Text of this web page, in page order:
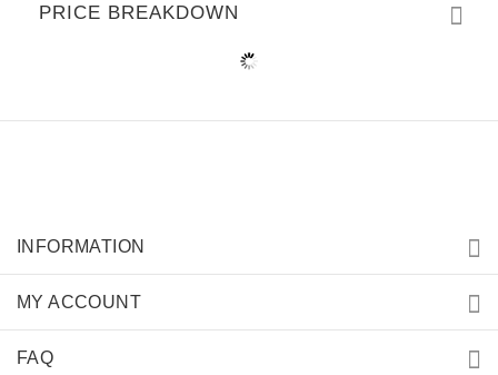
PRICE BREAKDOWN
INFORMATION
MY ACCOUNT
FAQ